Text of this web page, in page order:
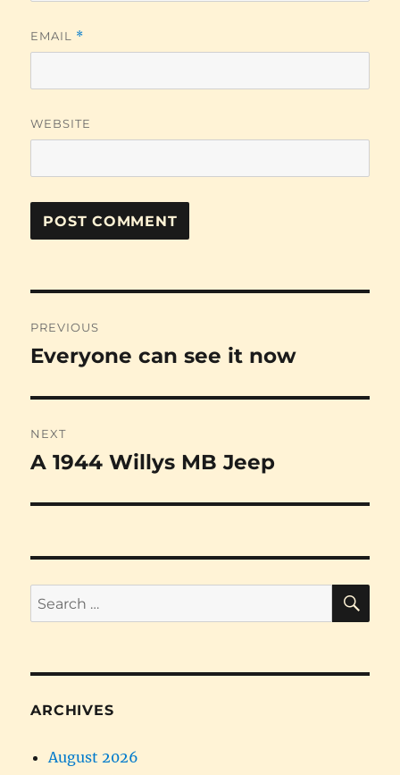
EMAIL *
WEBSITE
navigation
PREVIOUS
Previous
Everyone can see it now
NEXT
Next
A 1944 Willys MB Jeep
Search
for:
ARCHIVES
August 2026